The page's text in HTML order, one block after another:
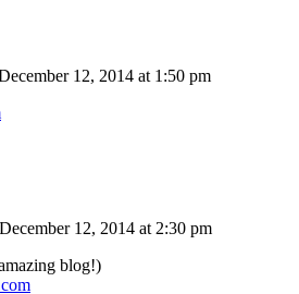
12, 2014 at 1:50 pm
December 12, 2014 at 2:30 pm
blog!)